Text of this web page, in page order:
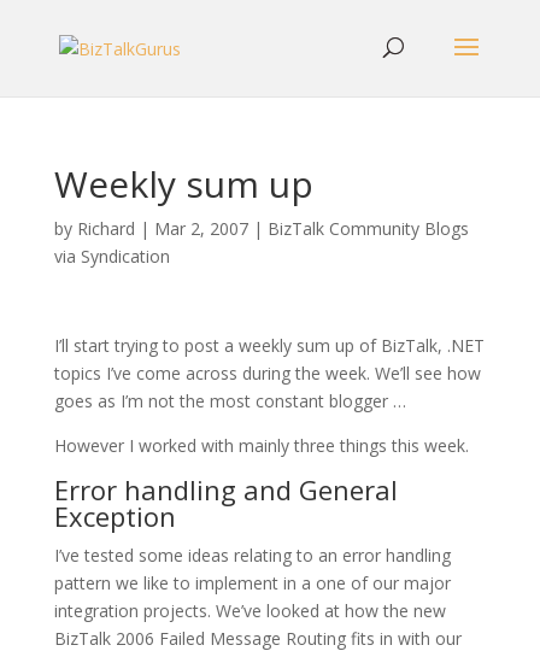
Weekly sum up
by Richard | Mar 2, 2007| BizTalk Community Blogs
via Syndication
I’ll start trying to post a weekly sum up of BizTalk, .NET
topics I’ve come across during the week. We’ll see how
goes as I’m not the most constant blogger …
However I worked with mainly three things this week.
Error handling and General
Exception
I’ve tested some ideas relating to an error handling
pattern we like to implement in a one of our major
integration projects. We’ve looked at how the new
BizTalk 2006 Failed Message Routing fits in with our